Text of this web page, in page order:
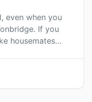
even when you
If you
housemates